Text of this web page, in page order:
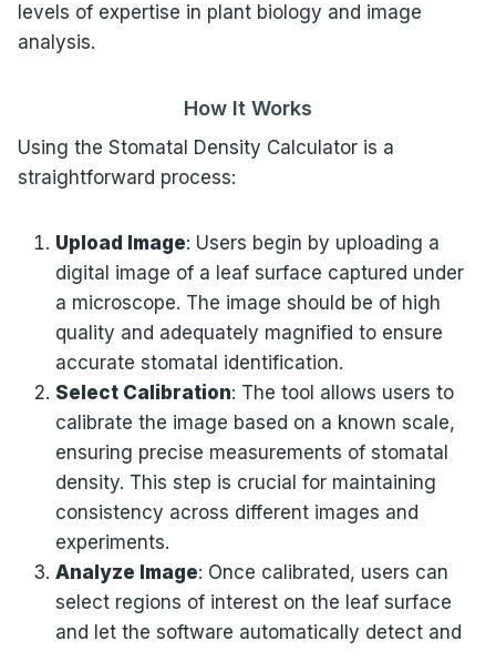
levels of expertise in plant biology and image
analysis.
How It Works
Using the Stomatal Density Calculator is a
straightforward process:
Upload Image: Users begin by uploading a
digital image of a leaf surface captured under
a microscope. The image should be of high
quality and adequately magnified to ensure
accurate stomatal identification.
Select Calibration: The tool allows users to
calibrate the image based on a known scale,
ensuring precise measurements of stomatal
density. This step is crucial for maintaining
consistency across different images and
experiments.
Analyze Image: Once calibrated, users can
select regions of interest on the leaf surface
and let the software automatically detect and